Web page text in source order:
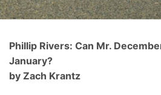
Phillip Rivers: Can Mr.
January?
by Zach Krantz